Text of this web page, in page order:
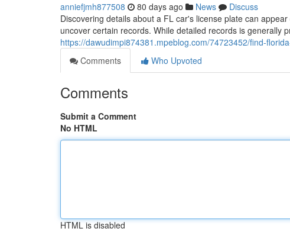
anniefjmh877508 80 days ago News
Discuss
Discovering details about a FL car's license plate can
uncover certain records. While detailed records is generally
https://dawudimpi874381.mpeblog.com/74723452/find-
Comments
Who Upvoted
Comments
Submit a Comment
No HTML
HTML is disabled